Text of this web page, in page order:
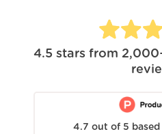
4.5 stars from
4.7 out of 5 based